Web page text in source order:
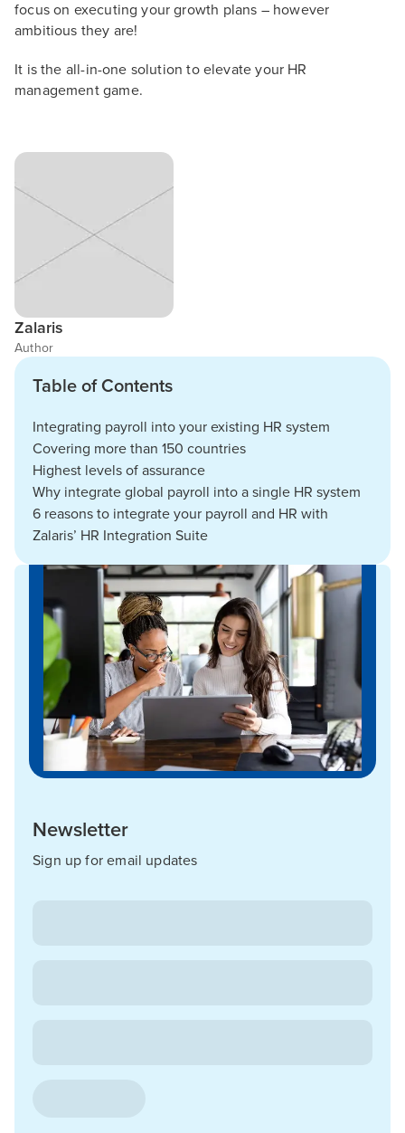
focus on executing your growth plans – however
ambitious they are!
It is the all-in-one solution to elevate your HR
management game.
Zalaris
Author
Table of Contents
Integrating payroll into your existing HR system
Covering more than 150 countries
Highest levels of assurance
Why integrate global payroll into a single HR system
6 reasons to integrate your payroll and HR with
Zalaris’ HR Integration Suite
Newsletter
Sign up for email updates